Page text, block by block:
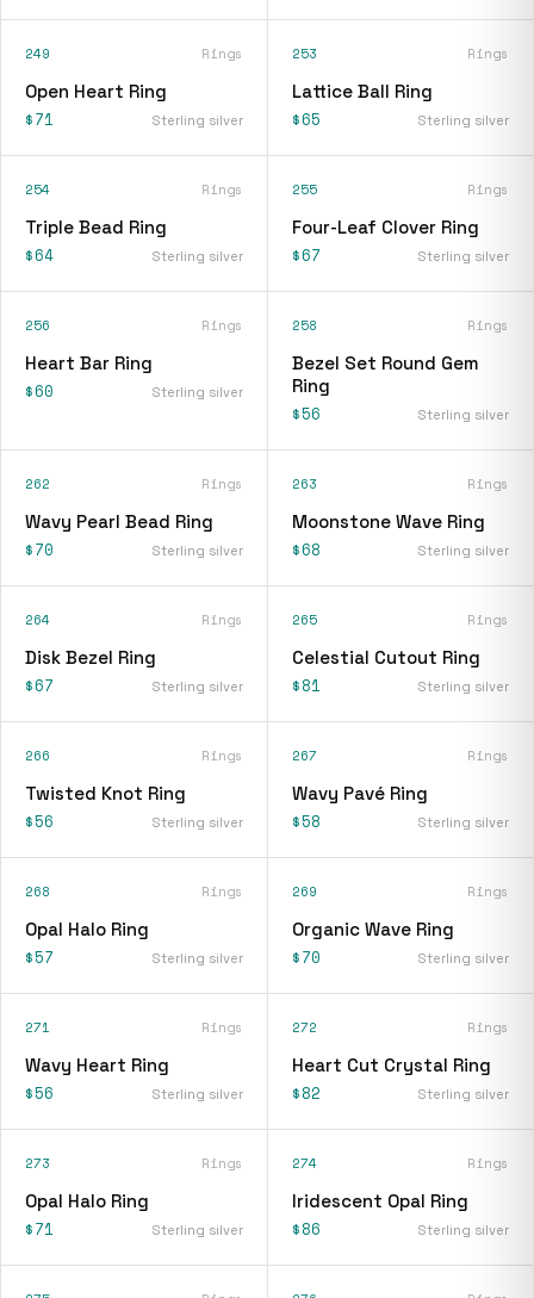
249 Rings
Open Heart Ring
$71 Sterling silver
253 Rings
Lattice Ball Ring
$65 Sterling silver
254 Rings
Triple Bead Ring
$64 Sterling silver
255 Rings
Four-Leaf Clover Ring
$67 Sterling silver
256 Rings
Heart Bar Ring
$60 Sterling silver
258 Rings
Bezel Set Round Gem
Ring
$56 Sterling silver
262 Rings
Wavy Pearl Bead Ring
$70 Sterling silver
263 Rings
Moonstone Wave Ring
$68 Sterling silver
264 Rings
Disk Bezel Ring
$67 Sterling silver
265 Rings
Celestial Cutout Ring
$81 Sterling silver
266 Rings
Twisted Knot Ring
$56 Sterling silver
267 Rings
Wavy Pavé Ring
$58 Sterling silver
268 Rings
Opal Halo Ring
$57 Sterling silver
269 Rings
Organic Wave Ring
$70 Sterling silver
271 Rings
Wavy Heart Ring
$56 Sterling silver
272 Rings
Heart Cut Crystal Ring
$82 Sterling silver
273 Rings
Opal Halo Ring
$71 Sterling silver
274 Rings
Iridescent Opal Ring
$86 Sterling silver